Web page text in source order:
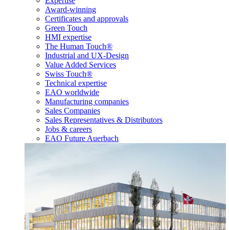
Award-winning
Certificates and approvals
Green Touch
HMI expertise
The Human Touch®
Industrial and UX-Design
Value Added Services
Swiss Touch®
Technical expertise
EAO worldwide
Manufacturing companies
Sales Companies
Sales Representatives & Distributors
Jobs & careers
EAO Future Auerbach